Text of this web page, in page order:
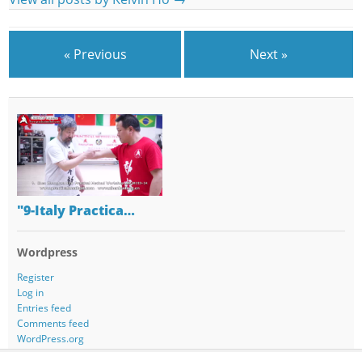
« Previous Next »
"9-Italy Practica…
Wordpress
Register
Log in
Entries feed
Comments feed
WordPress.org